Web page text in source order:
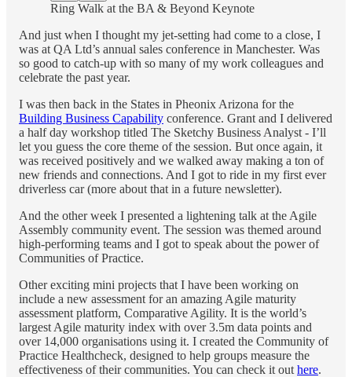
Ring Walk at the BA & Beyond Keynote
And just when I thought my jet-setting had come to a close, I
was at QA Ltd’s annual sales conference in Manchester. Was
so good to catch-up with so many of my work colleagues and
celebrate the past year.
I was then back in the States in Pheonix Arizona for the
Building Business Capability conference. Grant and I delivered
a half day workshop titled The Sketchy Business Analyst - I’ll
let you guess the core theme of the session. But once again, it
was received positively and we walked away making a ton of
new friends and connections. And I got to ride in my first ever
driverless car (more about that in a future newsletter).
And the other week I presented a lightening talk at the Agile
Assembly community event. The session was themed around
high-performing teams and I got to speak about the power of
Communities of Practice.
Other exciting mini projects that I have been working on
include a new assessment for an amazing Agile maturity
assessment platform, Comparative Agility. It is the world’s
largest Agile maturity index with over 3.5m data points and
over 14,000 organisations using it. I created the Community of
Practice Healthcheck, designed to help groups measure the
effectiveness of their communities. You can check it out here.